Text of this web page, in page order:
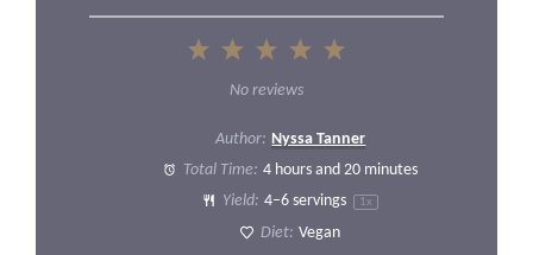
5
4
3
Stars
2
Stars
1
Star
No reviews
Author: Nyssa Tanner
Total Time: 4 hours and 20 minutes
Yield: 4–6 servings 1x
Diet: Vegan